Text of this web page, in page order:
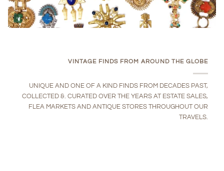
VINTAGE FINDS FROM AROUND THE GLOBE
UNIQUE AND ONE OF A KIND FINDS FROM DECADES PAST,
COLLECTED &. CURATED OVER THE YEARS AT ESTATE SALES,
FLEA MARKETS AND ANTIQUE STORES THROUGHOUT OUR
TRAVELS.